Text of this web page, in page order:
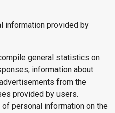
information provided by
general statistics on
information about
from the
provided by users.
personal information on the